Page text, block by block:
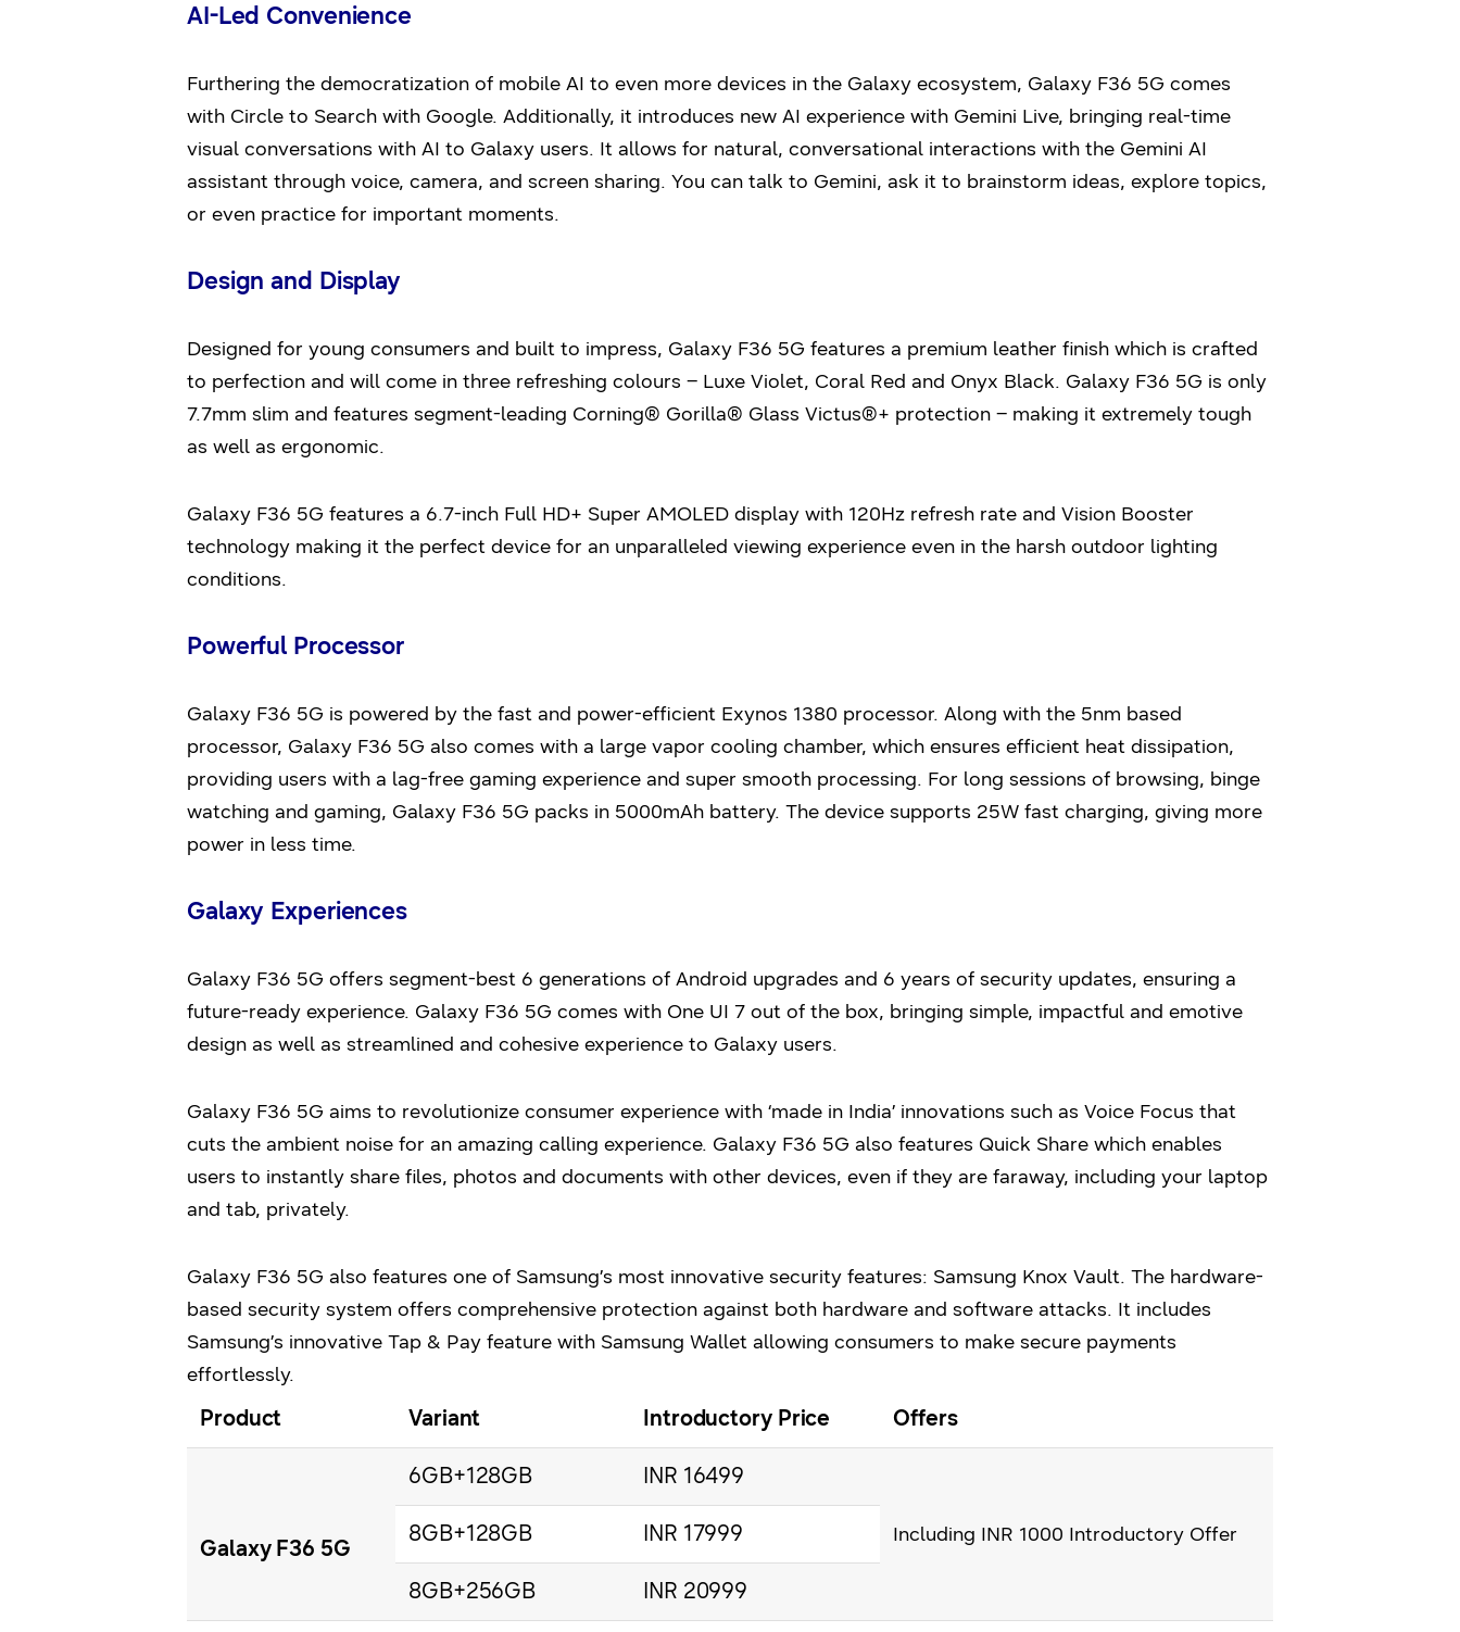
AI-Led Convenience
Furthering the democratization of mobile AI to even more devices in the Galaxy ecosystem, Galaxy F36 5G comes
with Circle to Search with Google. Additionally, it introduces new AI experience with Gemini Live, bringing real-time
visual conversations with AI to Galaxy users. It allows for natural, conversational interactions with the Gemini AI
assistant through voice, camera, and screen sharing. You can talk to Gemini, ask it to brainstorm ideas, explore topics,
or even practice for important moments.
Design and Display
Designed for young consumers and built to impress, Galaxy F36 5G features a premium leather finish which is crafted
to perfection and will come in three refreshing colours – Luxe Violet, Coral Red and Onyx Black. Galaxy F36 5G is only
7.7mm slim and features segment-leading Corning® Gorilla® Glass Victus®+ protection – making it extremely tough
as well as ergonomic.
Galaxy F36 5G features a 6.7-inch Full HD+ Super AMOLED display with 120Hz refresh rate and Vision Booster
technology making it the perfect device for an unparalleled viewing experience even in the harsh outdoor lighting
conditions.
Powerful Processor
Galaxy F36 5G is powered by the fast and power-efficient Exynos 1380 processor. Along with the 5nm based
processor, Galaxy F36 5G also comes with a large vapor cooling chamber, which ensures efficient heat dissipation,
providing users with a lag-free gaming experience and super smooth processing. For long sessions of browsing, binge
watching and gaming, Galaxy F36 5G packs in 5000mAh battery. The device supports 25W fast charging, giving more
power in less time.
Galaxy Experiences
Galaxy F36 5G offers segment-best 6 generations of Android upgrades and 6 years of security updates, ensuring a
future-ready experience. Galaxy F36 5G comes with One UI 7 out of the box, bringing simple, impactful and emotive
design as well as streamlined and cohesive experience to Galaxy users.
Galaxy F36 5G aims to revolutionize consumer experience with ‘made in India’ innovations such as Voice Focus that
cuts the ambient noise for an amazing calling experience. Galaxy F36 5G also features Quick Share which enables
users to instantly share files, photos and documents with other devices, even if they are faraway, including your laptop
and tab, privately.
Galaxy F36 5G also features one of Samsung’s most innovative security features: Samsung Knox Vault. The hardware-
based security system offers comprehensive protection against both hardware and software attacks. It includes
Samsung’s innovative Tap & Pay feature with Samsung Wallet allowing consumers to make secure payments
effortlessly.
Product Variant Introductory Price Offers
Galaxy F36 5G
6GB+128GB INR 16499
Including INR 1000 Introductory Offer
8GB+128GB INR 17999
8GB+256GB INR 20999